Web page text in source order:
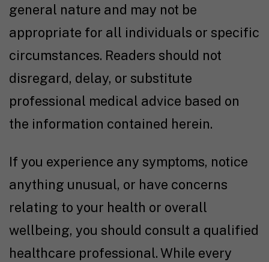
general nature and may not be
appropriate for all individuals or specific
circumstances. Readers should not
disregard, delay, or substitute
professional medical advice based on
the information contained herein.
If you experience any symptoms, notice
anything unusual, or have concerns
relating to your health or overall
wellbeing, you should consult a qualified
healthcare professional. While every